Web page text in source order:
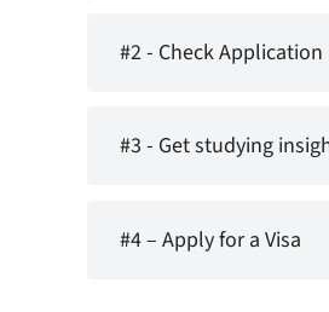
#2 - Check
#3 - Get studying
#4 – Apply for a Visa